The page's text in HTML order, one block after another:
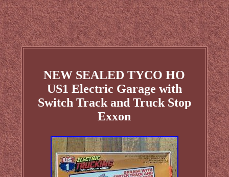
NEW SEALED TYCO HO
US1 Electric Garage with
Switch Track and Truck Stop
Exxon